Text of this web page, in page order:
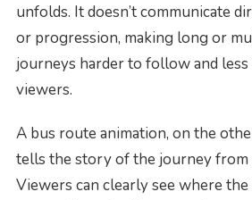
unfolds. It doesn’t communicate
or progression, making long or
journeys harder to follow and
viewers.
A bus route animation, on the
tells the story of the journey from
Viewers can clearly see where